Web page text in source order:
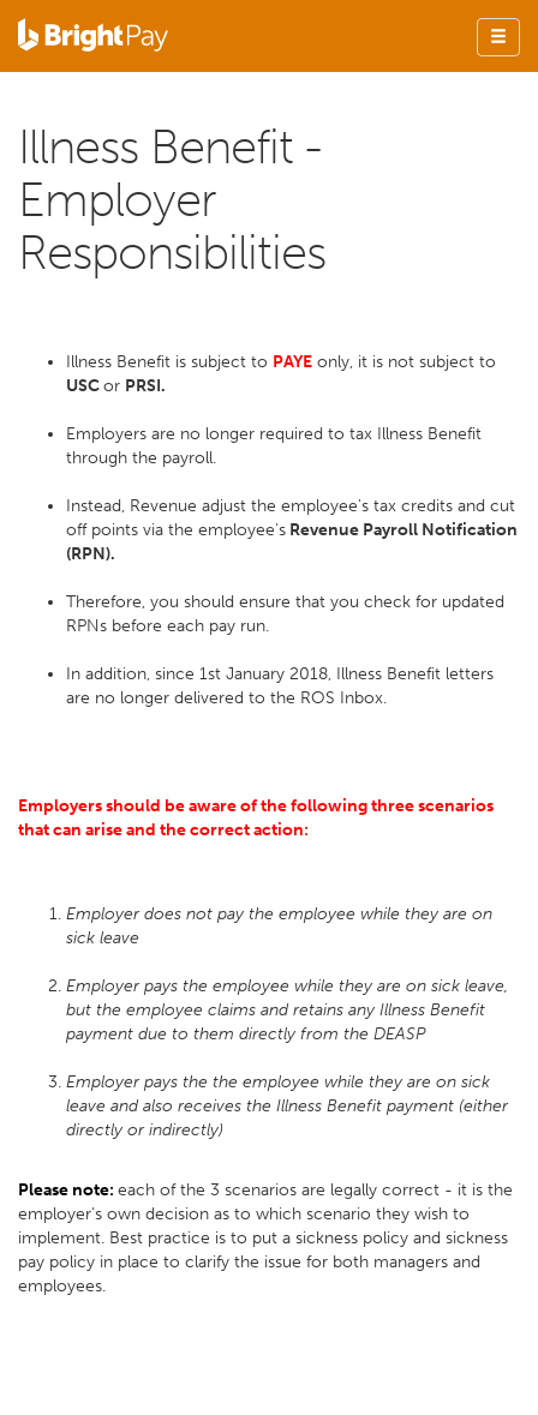
Illness Benefit -
Employer
Responsibilities
Illness Benefit is subject to PAYE only, it is not subject to
USCor PRSI.
Employers are no longer required to tax Illness Benefit
through the payroll.
Instead, Revenue adjust the employee's tax credits and cut
off points via the employee's Revenue Payroll Notification
(RPN).
Therefore, you should ensure that you check for updated
RPNs before each pay run.
In addition, since 1st January 2018, Illness Benefit letters
are no longer delivered to the ROS Inbox.
Employers should be aware of the following three scenarios
that can arise and the correct action:
Employer does not pay the employee while they are on
sick leave
Employer pays the employee while they are on sick leave,
but the employee claims and retains any Illness Benefit
payment due to them directly from the DEASP
Employer pays the the employee while they are on sick
leave and also receives the Illness Benefit payment (either
directly or indirectly)
Please note: each of the 3 scenarios are legally correct - it is the
employer’s own decision as to which scenario they wish to
implement. Best practice is to put a sickness policy and sickness
pay policy in place to clarify the issue for both managers and
employees.